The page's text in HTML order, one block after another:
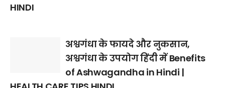
HINDI
अश्वगंधा के फायदे और नुकसान,
अश्वगंधा के उपयोग हिंदी में Benefits
of Ashwagandha in Hindi |